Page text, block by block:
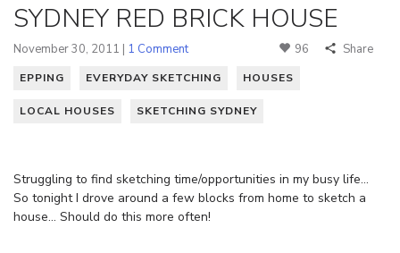
SYDNEY RED BRICK HOUSE
November 30, 2011 | 1 Comment 96 Share
EPPING EVERYDAY SKETCHING HOUSES
LOCAL HOUSES SKETCHING SYDNEY
Struggling to find sketching time/opportunities in my busy life…
So tonight I drove around a few blocks from home to sketch a
house… Should do this more often!